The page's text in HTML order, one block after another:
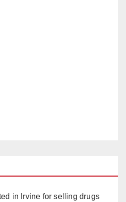
in Irvine for selling drugs